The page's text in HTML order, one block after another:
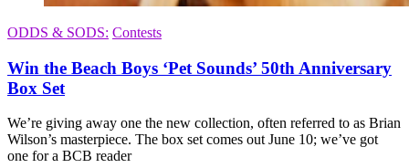
ODDS & SODS: Contests
Win the Beach Boys ‘Pet Sounds’ 50th Anniversary
Box Set
We’re giving away one the new collection, often referred to as Brian
Wilson’s masterpiece. The box set comes out June 10; we’ve got
one for a BCB reader